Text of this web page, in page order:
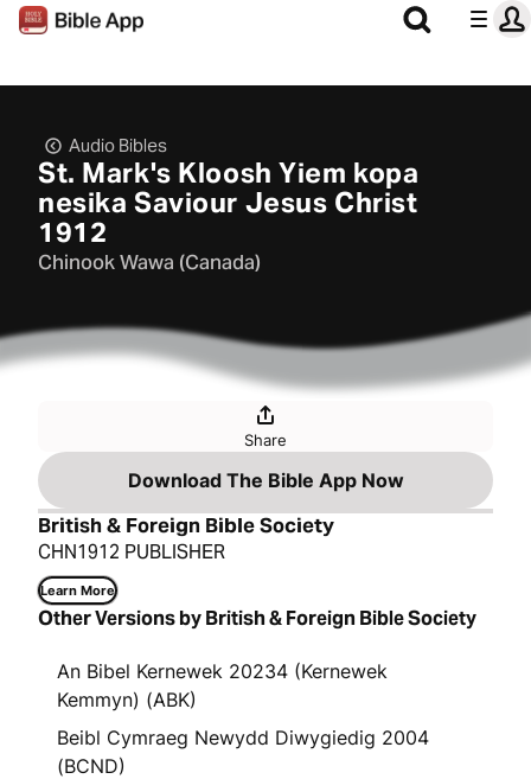
Audio Bibles
St. Mark's Kloosh Yiem kopa
nesika Saviour Jesus Christ
1912
Chinook Wawa (Canada)
Share
Download The Bible App Now
British & Foreign Bible Society
CHN1912 PUBLISHER
Learn More
Other Versions by British & Foreign Bible Society
An Bibel Kernewek 20234 (Kernewek
Kemmyn) (ABK)
Beibl Cymraeg Newydd Diwygiedig 2004
(BCND)